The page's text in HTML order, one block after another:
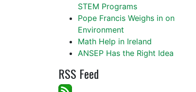
STEM Programs
Pope Francis Weighs in on
Environment
Math Help in Ireland
ANSEP Has the Right Idea
RSS Feed